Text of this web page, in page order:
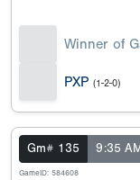
Winner of
PXP (1-2-0)
Gm# 135 9:35 AM
GameID: 584608